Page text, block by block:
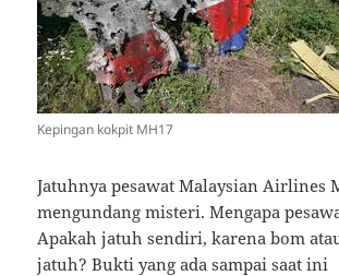
Kepingan kokpit MH17
Jatuhnya pesawat Malaysian Airlines
mengundang misteri. Mengapa
Apakah jatuh sendiri, karena bom
jatuh? Bukti yang ada sampai saat ini